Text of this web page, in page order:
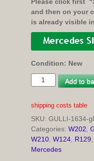
and then on your
is already visible
Condition: New
pcs
rims
8x16
ET
34
diamond
Add to
shipping costs table
SKU: GULLI-1634-
Categories: W202
W210 W124 R129
Mercedes